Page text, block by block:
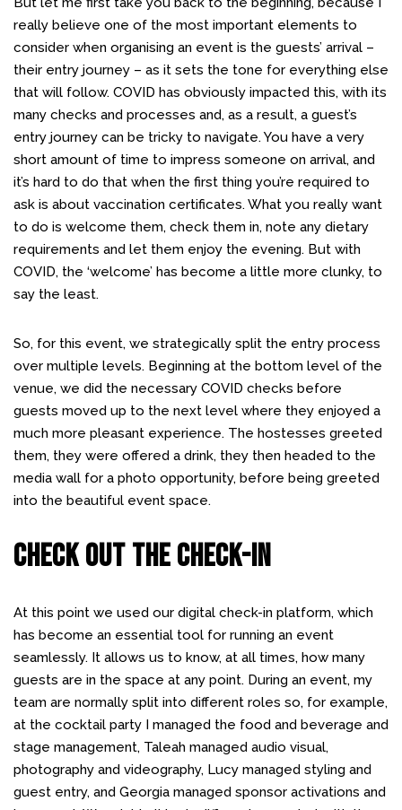
really believe one of the most important elements to
consider when organising an event is the guests’ arrival –
their entry journey – as it sets the tone for everything else
that will follow. COVID has obviously impacted this, with its
many checks and processes and, as a result, a guest’s
entry journey can be tricky to navigate. You have a very
short amount of time to impress someone on arrival, and
it’s hard to do that when the first thing you’re required to
ask is about vaccination certificates. What you really want
to do is welcome them, check them in, note any dietary
requirements and let them enjoy the evening. But with
COVID, the ‘welcome’ has become a little more clunky, to
say the least.
So, for this event, we strategically split the entry process
over multiple levels. Beginning at the bottom level of the
venue, we did the necessary COVID checks before
guests moved up to the next level where they enjoyed a
much more pleasant experience. The hostesses greeted
them, they were offered a drink, they then headed to the
media wall for a photo opportunity, before being greeted
into the beautiful event space.
CHECK OUT THE CHECK-IN
At this point we used our digital check-in platform, which
has become an essential tool for running an event
seamlessly. It allows us to know, at all times, how many
guests are in the space at any point. During an event, my
team are normally split into different roles so, for example,
at the cocktail party I managed the food and beverage and
stage management, Taleah managed audio visual,
photography and videography, Lucy managed styling and
guest entry, and Georgia managed sponsor activations and